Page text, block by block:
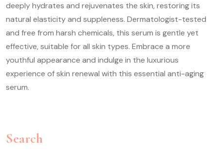
deeply hydrates and rejuvenates the skin, restoring its
natural elasticity and suppleness. Dermatologist-tested
and free from harsh chemicals, this serum is gentle yet
effective, suitable for all skin types. Embrace a more
youthful appearance and indulge in the luxurious
experience of skin renewal with this essential anti-aging
serum.
Search